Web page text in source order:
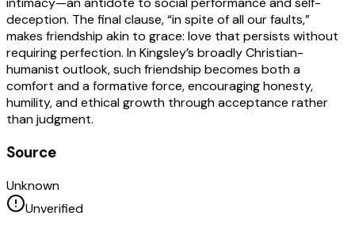
deception. The final clause, “in spite of all our faults,”
makes friendship akin to grace: love that persists without
requiring perfection. In Kingsley’s broadly Christian-
humanist outlook, such friendship becomes both a
comfort and a formative force, encouraging honesty,
humility, and ethical growth through acceptance rather
than judgment.
Source
Unknown
Unverified